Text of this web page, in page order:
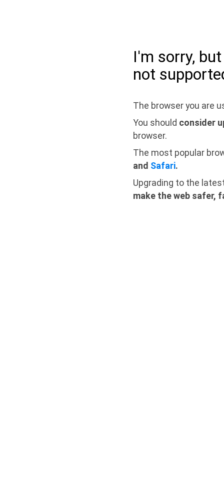
I'm sorry,
not
The browser you are
You should consider
browser.
The most popular
and Safari.
Upgrading to the
make the web safer,